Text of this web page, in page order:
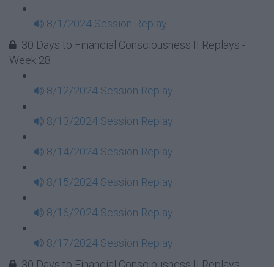
8/1/2024 Session Replay
30 Days to Financial Consciousness II Replays -
Week 28
8/12/2024 Session Replay
8/13/2024 Session Replay
8/14/2024 Session Replay
8/15/2024 Session Replay
8/16/2024 Session Replay
8/17/2024 Session Replay
30 Days to Financial Consciousness II Replays -